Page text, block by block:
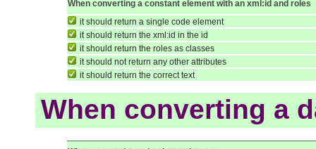
When converting a constant element with an xml:id and roles
it should return a single code element
it should return the xml:id in the id
it should return the roles as classes
it should not return any other attributes
it should return the correct text
When converting a